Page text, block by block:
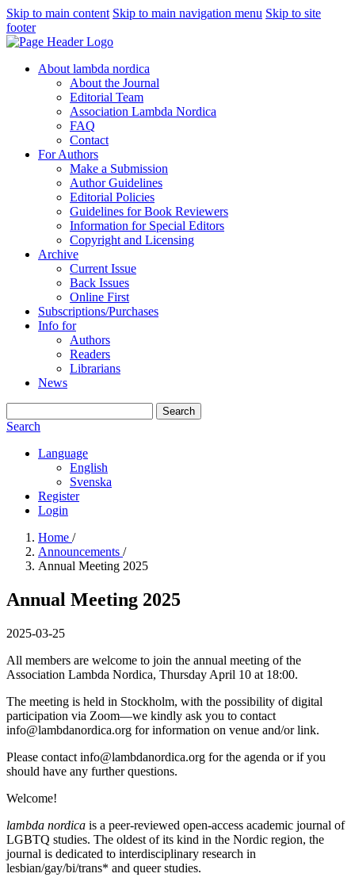
Skip to main content Skip to main navigation menu Skip to site
footer
About lambda nordica
About the Journal
Editorial Team
Association Lambda Nordica
FAQ
Contact
For Authors
Make a Submission
Author Guidelines
Editorial Policies
Guidelines for Book Reviewers
Information for Special Editors
Copyright and Licensing
Archive
Current Issue
Back Issues
Online First
Subscriptions/Purchases
Info for
Authors
Readers
Librarians
News
Search
Search
Language
English
Svenska
Register
Login
Home /
Announcements /
Annual Meeting 2025
Annual Meeting 2025
2025-03-25
All members are welcome to join the annual meeting of the
Association Lambda Nordica, Thursday April 10 at 18:00.
The meeting is held in Stockholm, with the possibility of digital
participation via Zoom—we kindly ask you to contact
info@lambdanordica.org for information on venue and/or link.
Please contact info@lambdanordica.org for the agenda or if you
should have any further questions.
Welcome!
lambda nordica is a peer-reviewed open-access academic journal of
LGBTQ studies. The oldest of its kind in the Nordic region, the
journal is dedicated to interdisciplinary research in
lesbian/gay/bi/trans* and queer studies.